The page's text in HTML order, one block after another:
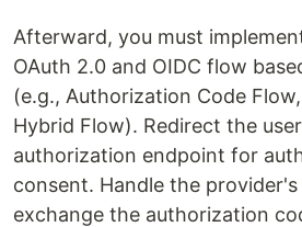
Afterward, you must
OAuth 2.0 and OIDC flow
(e.g., Authorization Code
Hybrid Flow). Redirect the
authorization endpoint for
consent. Handle the
exchange the authorization